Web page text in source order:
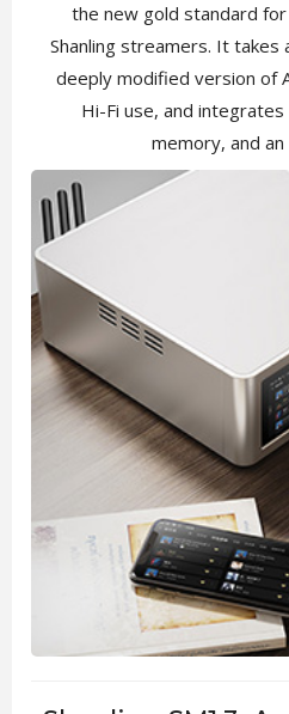
the new gold standard
Shanling streamers. It
deeply modified version of
Hi-Fi use, and
memory, and an